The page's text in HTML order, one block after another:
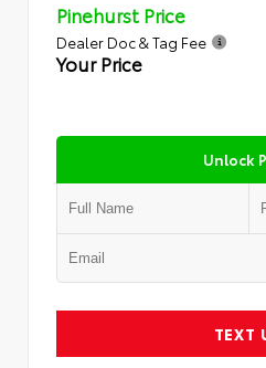
Pinehurst Price
Dealer Doc & Tag Fee
Your Price
Unlock
TEXT